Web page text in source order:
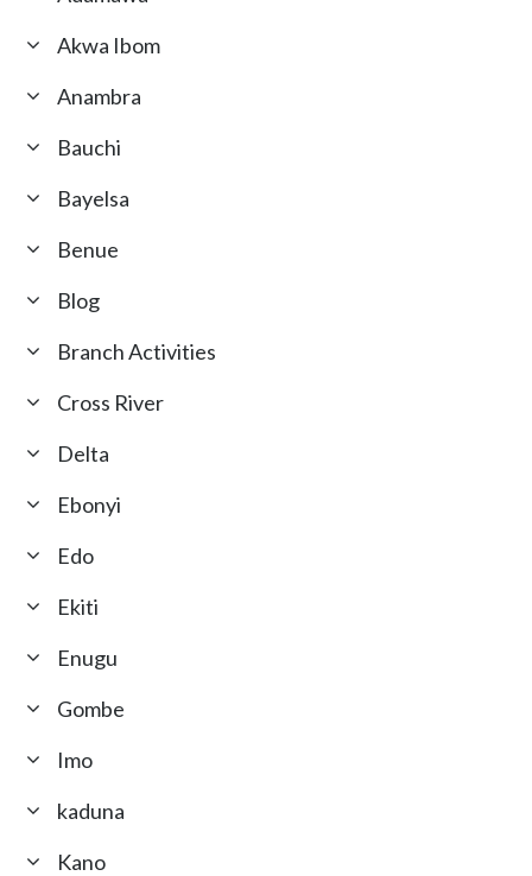
Akwa Ibom
Anambra
Bauchi
Bayelsa
Benue
Blog
Branch Activities
Cross River
Delta
Ebonyi
Edo
Ekiti
Enugu
Gombe
Imo
kaduna
Kano